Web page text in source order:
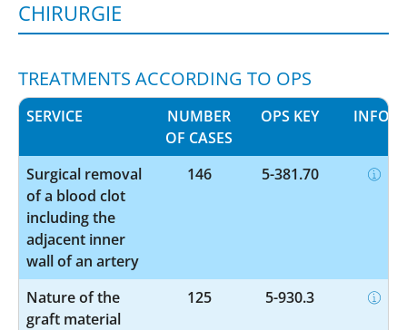
HIRURGIE
TREATMENTS ACCORDING TO OPS
SERVICE
NUMBER
OF CASES
OPS KEY INFO
Surgical removal
of a blood clot
including the
adjacent inner
wall of an artery
146 5-381.70
Nature of the
graft material
125 5-930.3